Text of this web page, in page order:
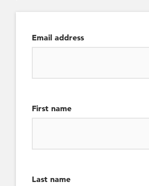
Email address
First name
Last name